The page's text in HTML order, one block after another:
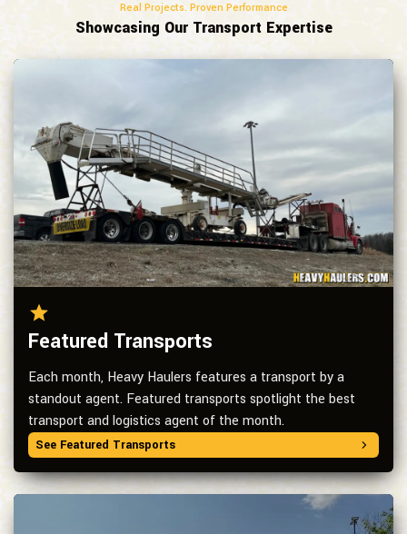
Real Projects. Proven Performance
Showcasing Our Transport Expertise
Featured Transports
Each month, Heavy Haulers features a transport by a
standout agent. Featured transports spotlight the best
transport and logistics agent of the month.
See Featured Transports